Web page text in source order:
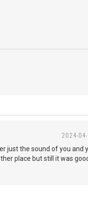
2024-
just the sound of you and
place but still it was